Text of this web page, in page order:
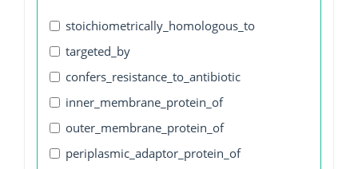
stoichiometrically_homologous_to
targeted_by
confers_resistance_to_antibiotic
inner_membrane_protein_of
outer_membrane_protein_of
periplasmic_adaptor_protein_of